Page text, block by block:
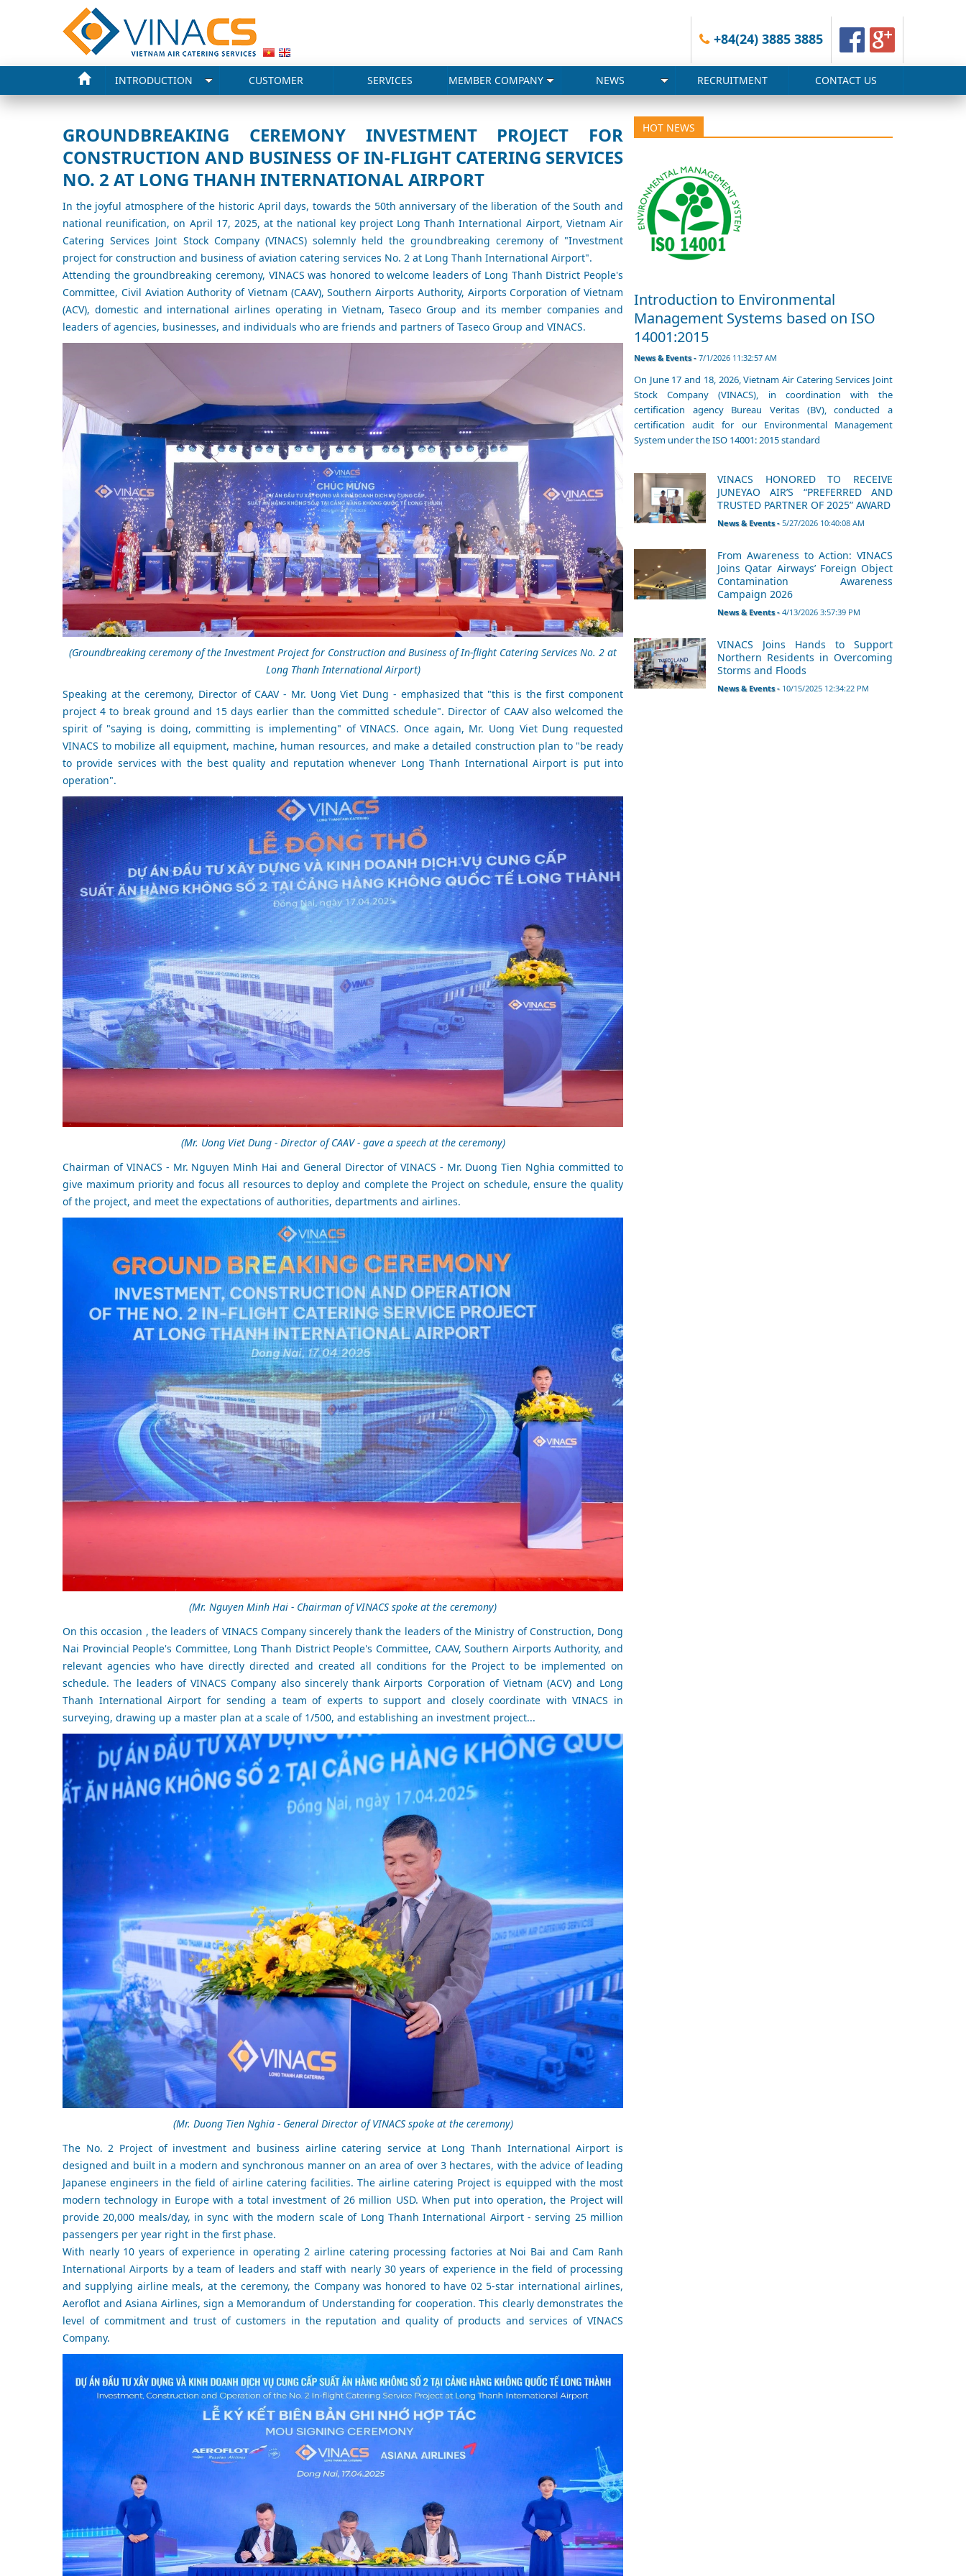
+84(24) 3885 3885
INTRODUCTION CUSTOMER SERVICES MEMBER COMPANY NEWS RECRUITMENT CONTACT US
GROUNDBREAKING CEREMONY INVESTMENT PROJECT FOR
CONSTRUCTION AND BUSINESS OF IN-FLIGHT CATERING SERVICES
NO. 2 AT LONG THANH INTERNATIONAL AIRPORT
In the joyful atmosphere of the historic April days, towards the 50th anniversary of the liberation of the South and
national reunification, on April 17, 2025, at the national key project Long Thanh International Airport, Vietnam Air
Catering Services Joint Stock Company (VINACS) solemnly held the groundbreaking ceremony of "Investment
project for construction and business of aviation catering services No. 2 at Long Thanh International Airport".
Attending the groundbreaking ceremony, VINACS was honored to welcome leaders of Long Thanh District People's
Committee, Civil Aviation Authority of Vietnam (CAAV), Southern Airports Authority, Airports Corporation of Vietnam
(ACV), domestic and international airlines operating in Vietnam, Taseco Group and its member companies and
leaders of agencies, businesses, and individuals who are friends and partners of Taseco Group and VINACS.
(Groundbreaking ceremony of the Investment Project for Construction and Business of In-flight Catering Services No. 2 at
Long Thanh International Airport)
Speaking at the ceremony, Director of CAAV - Mr. Uong Viet Dung - emphasized that "this is the first component
project 4 to break ground and 15 days earlier than the committed schedule". Director of CAAV also welcomed the
spirit of "saying is doing, committing is implementing" of VINACS. Once again, Mr. Uong Viet Dung requested
VINACS to mobilize all equipment, machine, human resources, and make a detailed construction plan to "be ready
to provide services with the best quality and reputation whenever Long Thanh International Airport is put into
operation".
(Mr. Uong Viet Dung - Director of CAAV - gave a speech at the ceremony)
Chairman of VINACS - Mr. Nguyen Minh Hai and General Director of VINACS - Mr. Duong Tien Nghia committed to
give maximum priority and focus all resources to deploy and complete the Project on schedule, ensure the quality
of the project, and meet the expectations of authorities, departments and airlines.
(Mr. Nguyen Minh Hai - Chairman of VINACS spoke at the ceremony)
On this occasion , the leaders of VINACS Company sincerely thank the leaders of the Ministry of Construction, Dong
Nai Provincial People's Committee, Long Thanh District People's Committee, CAAV, Southern Airports Authority, and
relevant agencies who have directly directed and created all conditions for the Project to be implemented on
schedule. The leaders of VINACS Company also sincerely thank Airports Corporation of Vietnam (ACV) and Long
Thanh International Airport for sending a team of experts to support and closely coordinate with VINACS in
surveying, drawing up a master plan at a scale of 1/500, and establishing an investment project...
(Mr. Duong Tien Nghia - General Director of VINACS spoke at the ceremony)
The No. 2 Project of investment and business airline catering service at Long Thanh International Airport is
designed and built in a modern and synchronous manner on an area of over 3 hectares, with the advice of leading
Japanese engineers in the field of airline catering facilities. The airline catering Project is equipped with the most
modern technology in Europe with a total investment of 26 million USD. When put into operation, the Project will
provide 20,000 meals/day, in sync with the modern scale of Long Thanh International Airport - serving 25 million
passengers per year right in the first phase.
With nearly 10 years of experience in operating 2 airline catering processing factories at Noi Bai and Cam Ranh
International Airports by a team of leaders and staff with nearly 30 years of experience in the field of processing
and supplying airline meals, at the ceremony, the Company was honored to have 02 5-star international airlines,
Aeroflot and Asiana Airlines, sign a Memorandum of Understanding for cooperation. This clearly demonstrates the
level of commitment and trust of customers in the reputation and quality of products and services of VINACS
Company.
HOT NEWS
Introduction to Environmental
Management Systems based on ISO
14001:2015
News & Events - 7/1/2026 11:32:57 AM
On June 17 and 18, 2026, Vietnam Air Catering Services Joint
Stock Company (VINACS), in coordination with the
certification agency Bureau Veritas (BV), conducted a
certification audit for our Environmental Management
System under the ISO 14001: 2015 standard
VINACS HONORED TO RECEIVE
JUNEYAO AIR’S “PREFERRED AND
TRUSTED PARTNER OF 2025” AWARD
News & Events - 5/27/2026 10:40:08 AM
From Awareness to Action: VINACS
Joins Qatar Airways’ Foreign Object
Contamination Awareness
Campaign 2026
News & Events - 4/13/2026 3:57:39 PM
VINACS Joins Hands to Support
Northern Residents in Overcoming
Storms and Floods
News & Events - 10/15/2025 12:34:22 PM